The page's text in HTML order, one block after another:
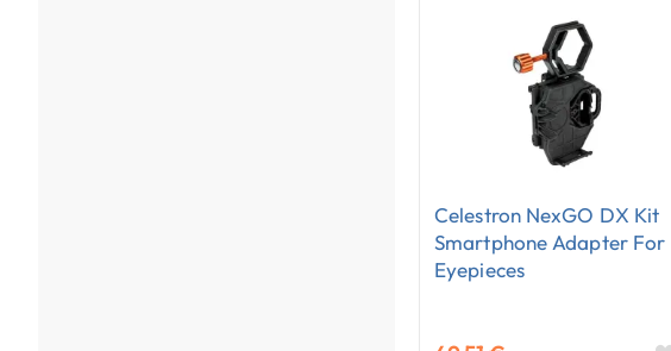
Celestron NexGO DX Kit
Smartphone Adapter For
Eyepieces